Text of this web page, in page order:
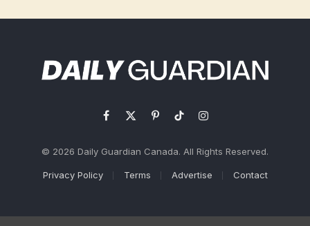
Facebook
X
PinterestTikTokInstagram
© 2026 Daily Guardian Canada. All Rights Reserved.
Privacy Policy Terms Advertise Contact